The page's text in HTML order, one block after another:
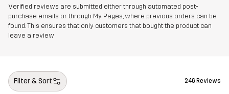
Article number 14184_2018
Verified reviews are submitted either through automated post-
purchase emails or through My Pages, where previous orders can be
found. This ensures that only customers that bought the product can
leave a review
Filter & Sort 246 Reviews